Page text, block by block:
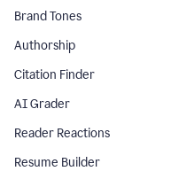
Brand Tones
Authorship
Citation Finder
AI Grader
Reader Reactions
Resume Builder